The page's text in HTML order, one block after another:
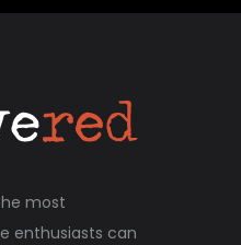
most
enthusiasts can